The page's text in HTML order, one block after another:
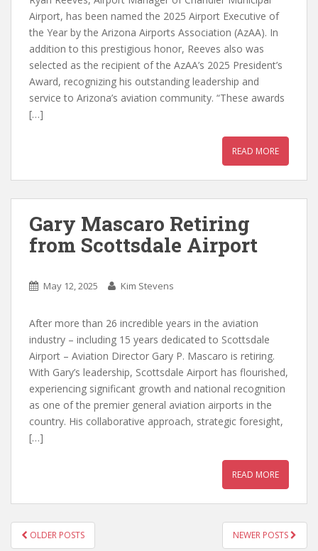
Airport, has been named the 2025 Airport Executive of
the Year by the Arizona Airports Association (AzAA). In
addition to this prestigious honor, Reeves also was
selected as the recipient of the AzAA’s 2025 President’s
Award, recognizing his outstanding leadership and
service to Arizona’s aviation community. “These awards
[…]
READ MORE
Gary Mascaro Retiring
from Scottsdale Airport
May 12, 2025 Kim Stevens
After more than 26 incredible years in the aviation
industry – including 15 years dedicated to Scottsdale
Airport – Aviation Director Gary P. Mascaro is retiring.
With Gary’s leadership, Scottsdale Airport has flourished,
experiencing significant growth and national recognition
as one of the premier general aviation airports in the
country. His collaborative approach, strategic foresight,
[…]
READ MORE
POSTS
OLDER POSTS NEWER POSTS